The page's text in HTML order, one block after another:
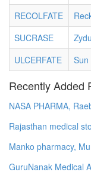
RECOLFATE
SUCRASE
ULCERFATE
Sun
Recently Added
NASA PHARMA,
Rajasthan medical
Manko pharmacy,
GuruNanak Medical